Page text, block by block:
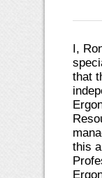
I,
that
this